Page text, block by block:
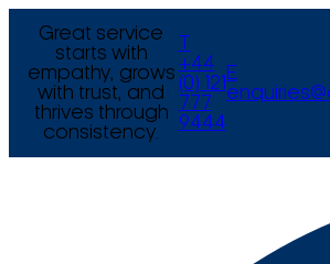
Great service
starts with
empathy, grows
with trust, and
thrives through
consistency.
+44
(0) 121
777
9444
E